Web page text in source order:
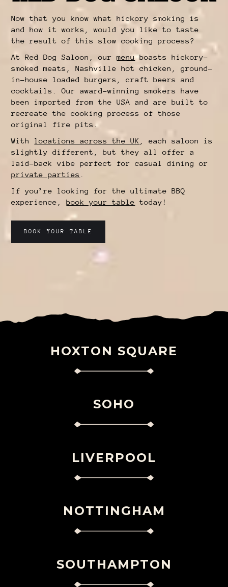
Now that you know what hickory smoking is
and how it works, would you like to taste
the result of this slow cooking process?
At Red Dog Saloon, ourmenuboasts hickory-
smoked meats, Nashville hot chicken, ground-
in-house loaded burgers, craft beers and
cocktails. Our award-winning smokers have
been imported from the USA and are built to
recreate the cooking process of those
original fire pits.
With locations across the UK
, each saloon is
slightly different, but they all offer a
laid-back vibe perfect for casual dining or
private parties
If you’re looking for the ultimate BBQ
experience,book your table today!
BOOK YOUR TABLE
HOXTON SQUARE
SOHO
LIVERPOOL
NOTTINGHAM
SOUTHAMPTON